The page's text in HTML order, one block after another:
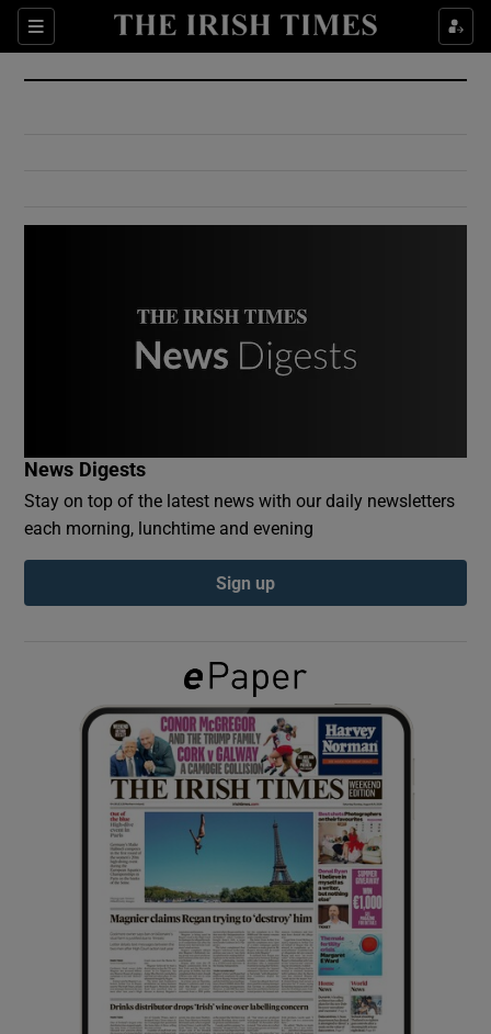
Sections
Show Culture sub sections
Show Environment sub sections
Show Podcasts sub sections
Show Gaeilge sub sections
Show History sub sections
Show Sponsored sub sections
News Digests
Stay on top of the latest news with our daily newsletters
each morning, lunchtime and evening
Sign up